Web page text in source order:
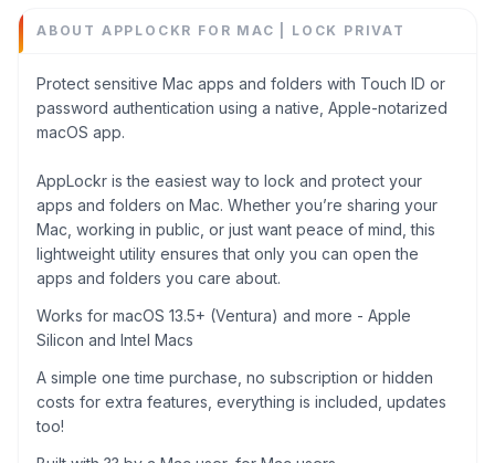
Privacy Management
Domain
Added
June 2026
Swift, Swift UI
Domain Rating
DR1
ABOUT APPLOCKR FOR MAC | LOCK PRIVAT
Protect sensitive Mac apps and folders with Touch ID or
password authentication using a native, Apple-notarized
macOS app.
AppLockr is the easiest way to lock and protect your
apps and folders on Mac. Whether you’re sharing your
Mac, working in public, or just want peace of mind, this
lightweight utility ensures that only you can open the
apps and folders you care about.
Works for macOS 13.5+ (Ventura) and more - Apple
Silicon and Intel Macs
A simple one time purchase, no subscription or hidden
costs for extra features, everything is included, updates
too!